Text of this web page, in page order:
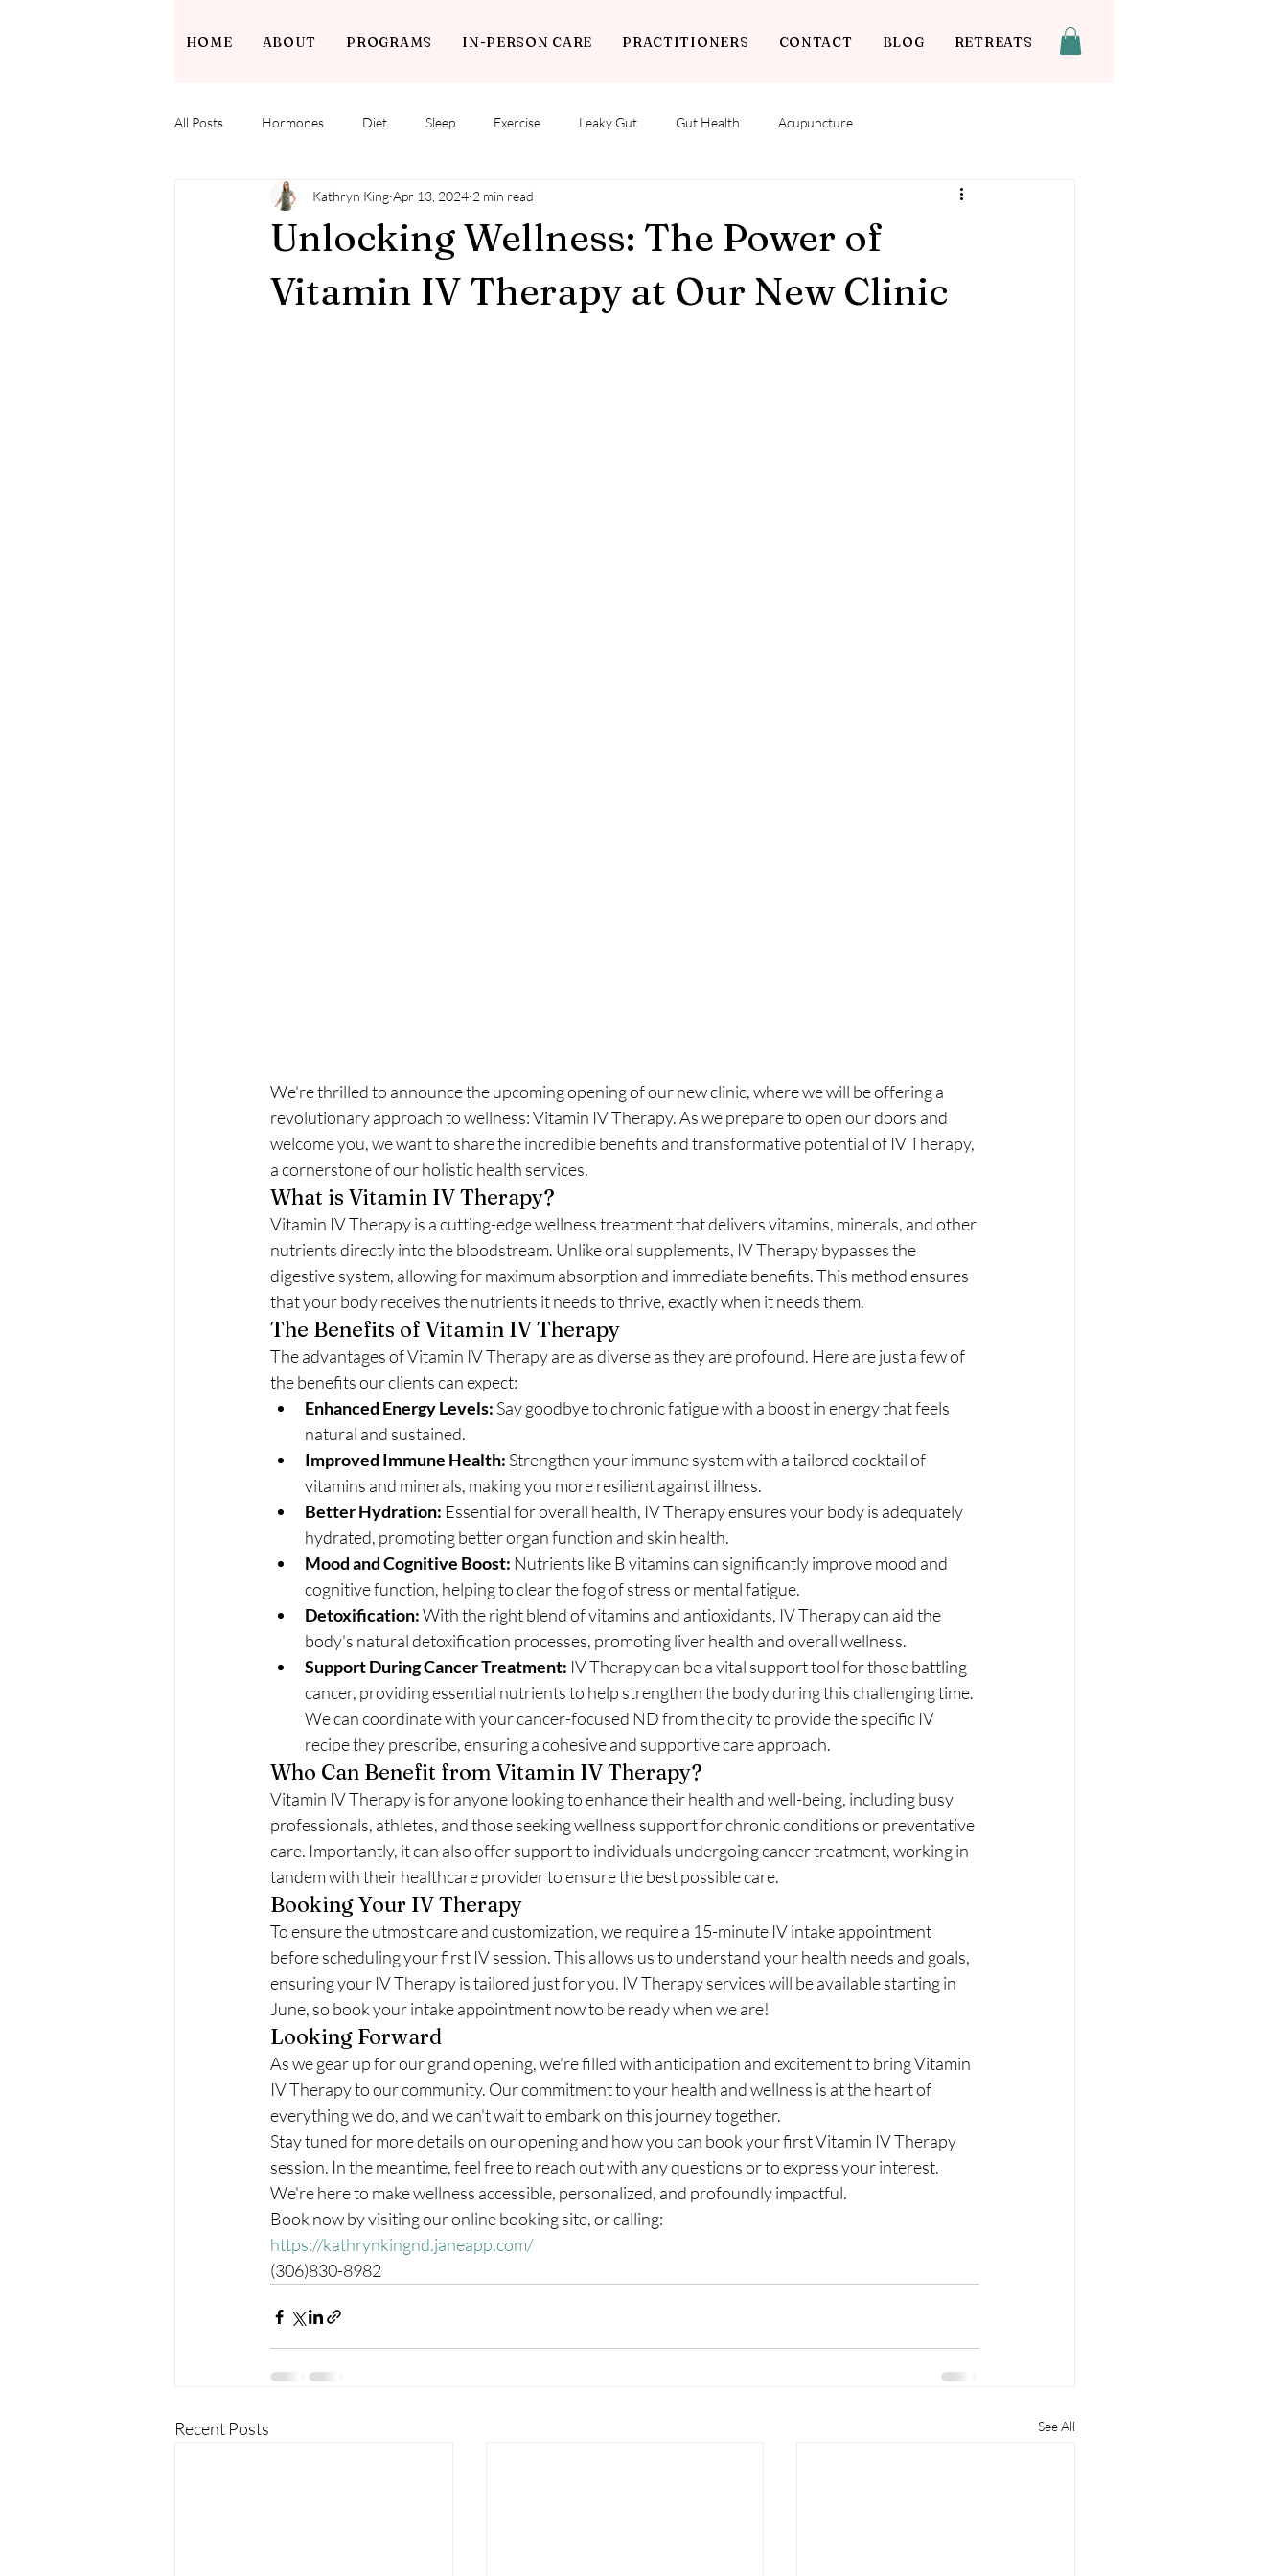
HOME ABOUT PROGRAMS IN-PERSON CARE PRACTITIONERS CONTACT BLOG RETREATS
All Posts Hormones Diet Sleep Exercise Leaky Gut Gut Health Acupuncture
Unlocking Wellness: The Power of
Vitamin IV Therapy at Our New Clinic
Kathryn King Apr 13, 2024 2 min read
We're thrilled to announce the upcoming opening of our new clinic, where we will be offering a
revolutionary approach to wellness: Vitamin IV Therapy. As we prepare to open our doors and
welcome you, we want to share the incredible benefits and transformative potential of IV Therapy,
a cornerstone of our holistic health services.
What is Vitamin IV Therapy?
Vitamin IV Therapy is a cutting-edge wellness treatment that delivers vitamins, minerals, and other
nutrients directly into the bloodstream. Unlike oral supplements, IV Therapy bypasses the
digestive system, allowing for maximum absorption and immediate benefits. This method ensures
that your body receives the nutrients it needs to thrive, exactly when it needs them.
The Benefits of Vitamin IV Therapy
The advantages of Vitamin IV Therapy are as diverse as they are profound. Here are just a few of
the benefits our clients can expect:
Enhanced Energy Levels: Say goodbye to chronic fatigue with a boost in energy that feels
natural and sustained.
Improved Immune Health: Strengthen your immune system with a tailored cocktail of
vitamins and minerals, making you more resilient against illness.
Better Hydration: Essential for overall health, IV Therapy ensures your body is adequately
hydrated, promoting better organ function and skin health.
Mood and Cognitive Boost: Nutrients like B vitamins can significantly improve mood and
cognitive function, helping to clear the fog of stress or mental fatigue.
Detoxification: With the right blend of vitamins and antioxidants, IV Therapy can aid the
body's natural detoxification processes, promoting liver health and overall wellness.
Support During Cancer Treatment: IV Therapy can be a vital support tool for those battling
cancer, providing essential nutrients to help strengthen the body during this challenging time.
We can coordinate with your cancer-focused ND from the city to provide the specific IV
recipe they prescribe, ensuring a cohesive and supportive care approach.
Who Can Benefit from Vitamin IV Therapy?
Vitamin IV Therapy is for anyone looking to enhance their health and well-being, including busy
professionals, athletes, and those seeking wellness support for chronic conditions or preventative
care. Importantly, it can also offer support to individuals undergoing cancer treatment, working in
tandem with their healthcare provider to ensure the best possible care.
Booking Your IV Therapy
To ensure the utmost care and customization, we require a 15-minute IV intake appointment
before scheduling your first IV session. This allows us to understand your health needs and goals,
ensuring your IV Therapy is tailored just for you. IV Therapy services will be available starting in
June, so book your intake appointment now to be ready when we are!
Looking Forward
As we gear up for our grand opening, we're filled with anticipation and excitement to bring Vitamin
IV Therapy to our community. Our commitment to your health and wellness is at the heart of
everything we do, and we can't wait to embark on this journey together.
Stay tuned for more details on our opening and how you can book your first Vitamin IV Therapy
session. In the meantime, feel free to reach out with any questions or to express your interest.
We're here to make wellness accessible, personalized, and profoundly impactful.
Book now by visiting our online booking site, or calling:
https://kathrynkingnd.janeapp.com/
(306)830-8982
Recent Posts See All